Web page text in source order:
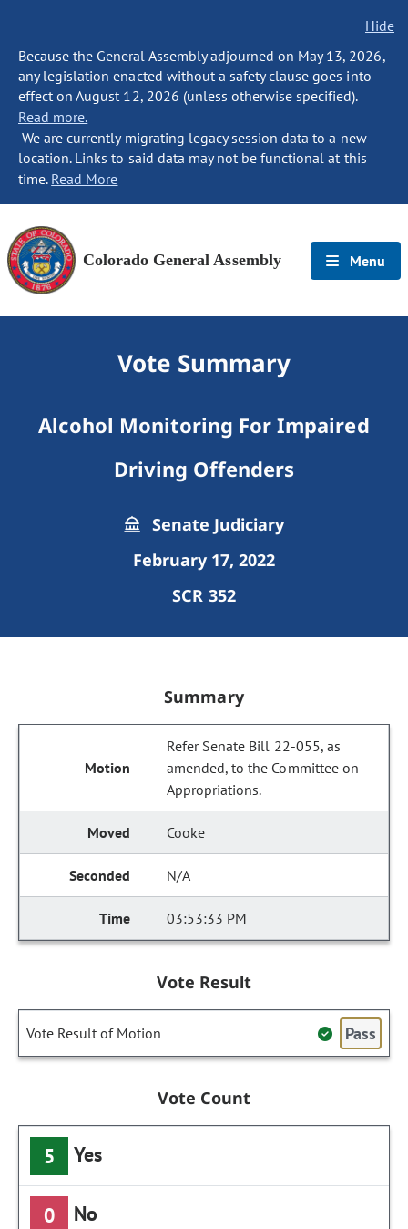
Hide
Because the General Assembly adjourned on May 13, 2026,
any legislation enacted without a safety clause goes into
effect on August 12, 2026 (unless otherwise specified).
Read more.
We are currently migrating legacy session data to a new
location. Links to said data may not be functional at this
time. Read More
Colorado General Assembly Menu
Vote Summary
Alcohol Monitoring For Impaired
Driving Offenders
Senate Judiciary
February 17, 2022
SCR 352
Summary
Refer Senate Bill 22-055, as
amended, to the Committee on
Appropriations.
Cooke
N/A
03:53:33 PM
Vote Result
Vote Result of Motion Pass
Vote Count
5 Yes
0 No